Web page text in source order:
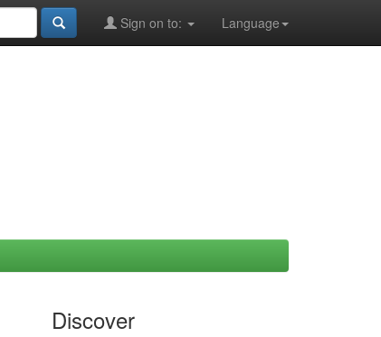
Language
Sign on to:
Discover